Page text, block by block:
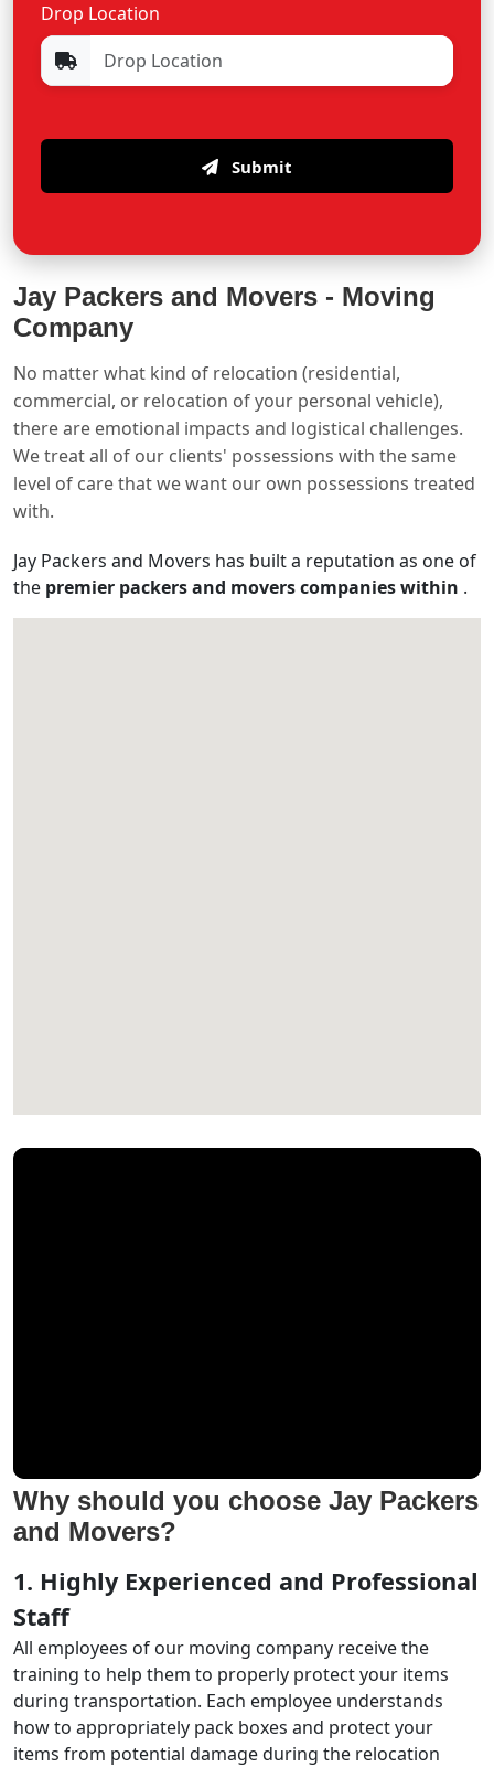
Drop Location
Submit
Jay Packers and Movers - Moving
Company
No matter what kind of relocation (residential,
commercial, or relocation of your personal vehicle),
there are emotional impacts and logistical challenges.
We treat all of our clients' possessions with the same
level of care that we want our own possessions treated
with.
Jay Packers and Movers has built a reputation as one of
the premier packers and movers companies within .
Why should you choose Jay Packers
and Movers?
1. Highly Experienced and Professional
Staff
All employees of our moving company receive the
training to help them to properly protect your items
during transportation. Each employee understands
how to appropriately pack boxes and protect your
items from potential damage during the relocation